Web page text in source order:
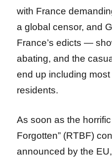
with France
a global censor, and
France’s edicts —
abating, and the
end up including most
residents.
As soon as the horrific
Forgotten” (RTBF)
announced by the